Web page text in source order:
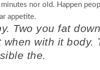
nor old. Happen
appetite.
Two you fat
with it body.
the.